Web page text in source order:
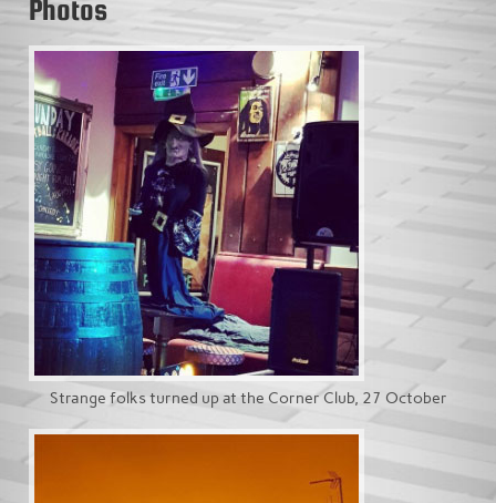
Photos
Strange folks turned up at the Corner Club, 27 October